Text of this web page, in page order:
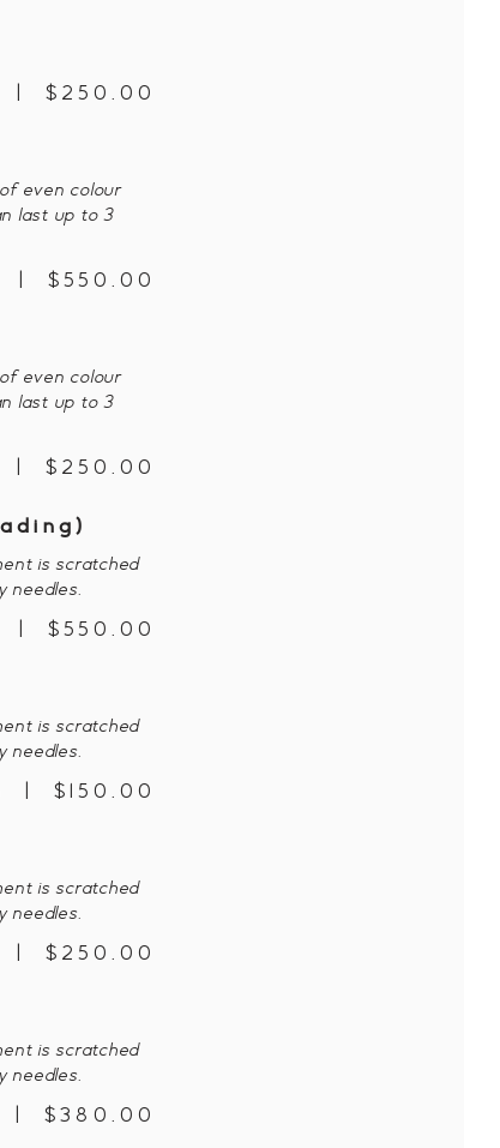
| $250.00
even colour
last up to 3
| $550.00
even colour
last up to 3
| $250.00
is scratched
needles.
| $550.00
is scratched
needles.
| $150.00
is scratched
needles.
| $250.00
is scratched
needles.
| $380.00